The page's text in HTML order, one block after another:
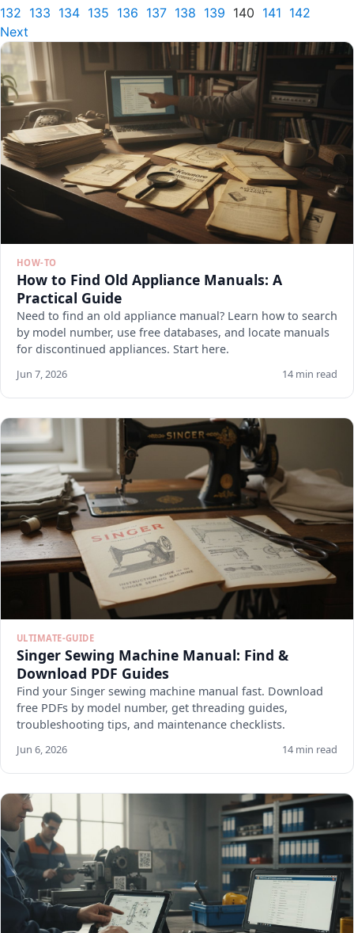
132 133 134 135 136 137 138 139 140 141 142
Next
HOW-TO
How to Find Old Appliance Manuals: A
Practical Guide
Need to find an old appliance manual? Learn how to search
by model number, use free databases, and locate manuals
for discontinued appliances. Start here.
Jun 7, 2026 14 min read
ULTIMATE-GUIDE
Singer Sewing Machine Manual: Find &
Download PDF Guides
Find your Singer sewing machine manual fast. Download
free PDFs by model number, get threading guides,
troubleshooting tips, and maintenance checklists.
Jun 6, 2026 14 min read